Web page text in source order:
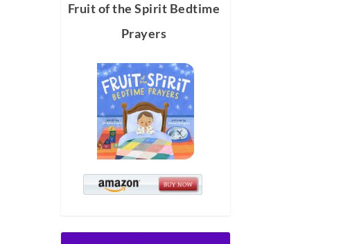
Fruit of the Spirit Bedtime
Prayers